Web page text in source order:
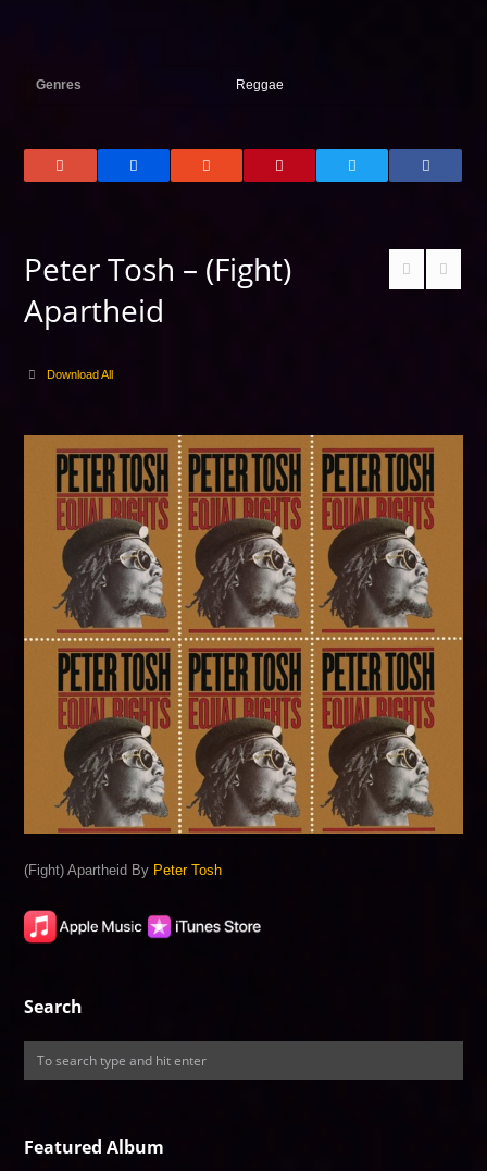
Genres Reggae
Peter Tosh – (Fight)
Apartheid
Download All
(Fight) Apartheid By Peter Tosh
Search
Featured Album